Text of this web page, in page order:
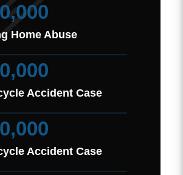
Home Abuse
Accident Case
Accident Case